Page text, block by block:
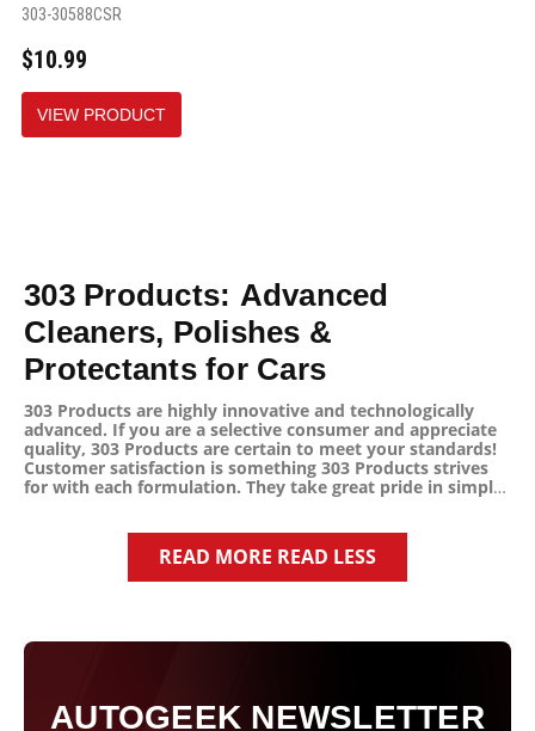
303-30588CSR
$10.99
VIEW PRODUCT
303 Products: Advanced
Cleaners, Polishes &
Protectants for Cars
303 Products are highly innovative and technologically
advanced. If you are a selective consumer and appreciate
quality, 303 Products are certain to meet your standards!
Customer satisfaction is something 303 Products strives
for with each formulation. They take great pride in simply
develop with a singular goal, "This product must improve
detergents, or harmful chemicals! All without sacrificing
use and even in the home too!
From spots and stains on
READ MORE READ LESS
AUTOGEEK NEWSLETTER